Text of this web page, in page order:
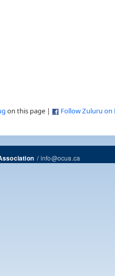
on this page | Follow Zuluru on
/info@ocua.ca